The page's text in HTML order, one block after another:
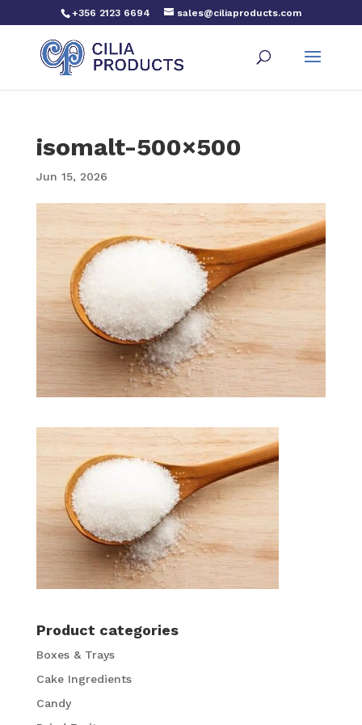
+356 2123 6694 sales@ciliaproducts.com
isomalt-500×500
Jun 15, 2026
Product categories
Boxes & Trays
Cake Ingredients
Candy